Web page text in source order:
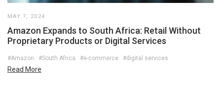
MAY 7, 2024
Amazon Expands to South Africa: Retail Without
Proprietary Products or Digital Services
#Amazon #South Africa #e-commerce #digital services
Read More